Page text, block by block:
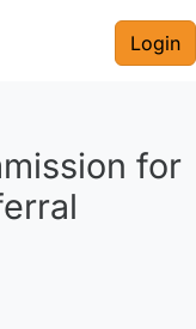
Login
for